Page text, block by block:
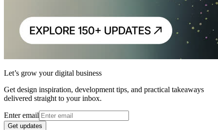
Let’s grow your digital business
Get design inspiration, development tips, and practical takeaways
delivered straight to your inbox.
Enter email
Get updates